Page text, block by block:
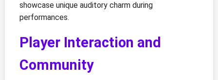
showcase unique auditory charm during
performances.
Player Interaction and
Community